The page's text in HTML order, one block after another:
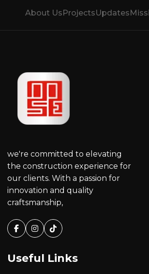
About UsProjectsUpdates
we're committed to elevating
the construction experience for
our clients. With a passion for
innovation and quality
craftsmanship,
Facebook
Instagram
Tiktok
Useful Links